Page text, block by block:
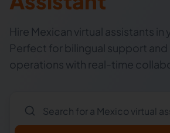
Hire Mexican virtual assistants in
Perfect for bilingual support and
operations with real-time